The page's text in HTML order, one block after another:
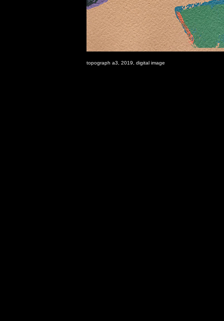
topograph a3, 2019, digital image